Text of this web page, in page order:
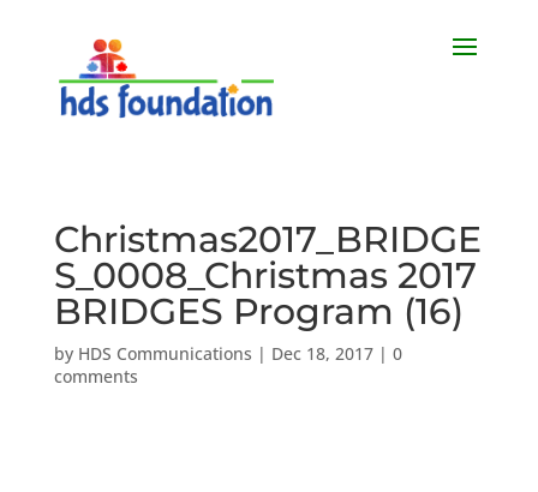
Christmas2017_BRIDGE
S_0008_Christmas 2017
BRIDGES Program (16)
by HDS Communications | Dec 18, 2017| 0
comments